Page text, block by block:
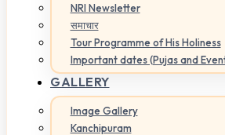
NRI Newsletter
समाचार
Tour Programme of His Holiness
Important dates (Pujas and
GALLERY
Image Gallery
Kanchipuram